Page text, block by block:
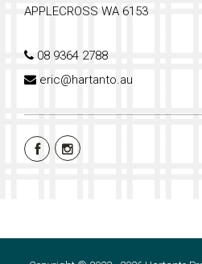
APPLECROSS WA 6153
08 9364 2788
eric@hartanto.au